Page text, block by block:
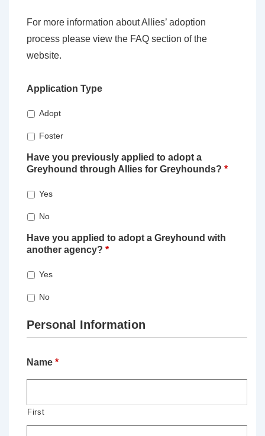
For more information about Allies’ adoption
process please view the FAQ section of the
website.
Application Type
Adopt
Foster
Have you previously applied to adopt a
Greyhound through Allies for Greyhounds? *
Yes
No
Have you applied to adopt a Greyhound with
another agency? *
Yes
No
Personal Information
Name *
First